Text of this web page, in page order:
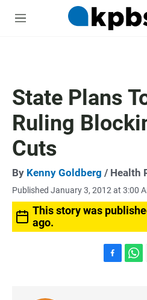
M
State Plans
Ruling
Cuts
By Kenny Goldberg / Health
Published January 3, 2012 at 3:00
This story was
ago.